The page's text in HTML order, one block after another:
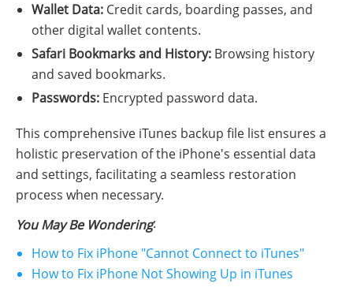
Wallet Data: Credit cards, boarding passes, and
other digital wallet contents.
Safari Bookmarks and History: Browsing history
and saved bookmarks.
Passwords: Encrypted password data.
This comprehensive iTunes backup file list ensures a
holistic preservation of the iPhone's essential data
and settings, facilitating a seamless restoration
process when necessary.
You May Be Wondering:
How to Fix iPhone "Cannot Connect to iTunes"
How to Fix iPhone Not Showing Up in iTunes